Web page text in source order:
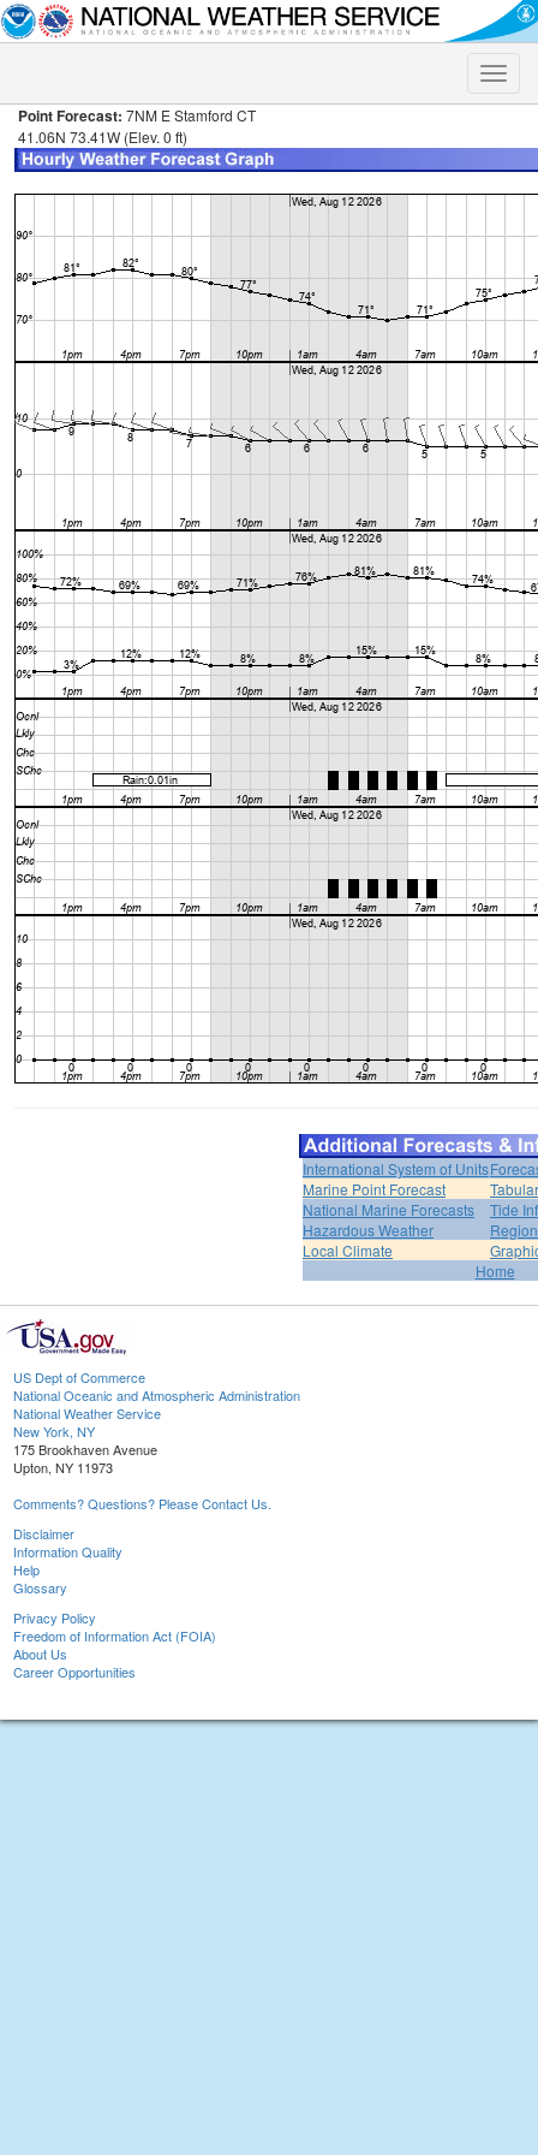
Toggle
Point Forecast: 7NM E Stamford CT
41.06N 73.41W (Elev. 0 ft)
International System of Units
Marine Point Forecast
National Marine Forecasts
Tide
Hazardous Weather
Local Climate
Home
US Dept of Commerce
National Oceanic and Atmospheric Administration
National Weather Service
New York, NY
175 Brookhaven Avenue
Upton, NY 11973
Comments? Questions? Please Contact Us.
Disclaimer
Information Quality
Help
Glossary
Privacy Policy
Freedom of Information Act (FOIA)
About Us
Career Opportunities